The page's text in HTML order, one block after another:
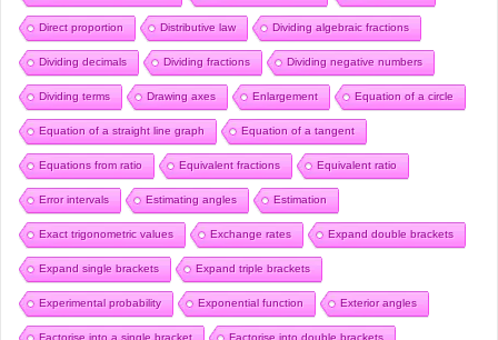
Direct proportion Distributive law Dividing algebraic fractions
Dividing decimals Dividing fractions Dividing negative numbers
Dividing terms Drawing axes Enlargement Equation of a circle
Equation of a straight line graph Equation of a tangent
Equations from ratio Equivalent fractions Equivalent ratio
Error intervals Estimating angles Estimation
Exact trigonometric values Exchange rates Expand double brackets
Expand single brackets Expand triple brackets
Experimental probability Exponential function Exterior angles
Factorise into a single bracket Factorise into double brackets